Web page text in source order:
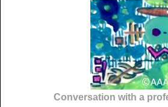
Conversation with a